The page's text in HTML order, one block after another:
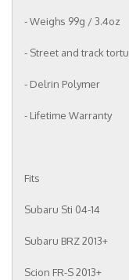
- Weighs 99g / 3.4oz
- Street and track
- Delrin Polymer
- Lifetime Warranty
Fits
Subaru Sti 04-14
Subaru BRZ 2013+
Scion FR-S 2013+